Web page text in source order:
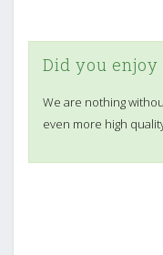
Did you
We are nothing
even more high